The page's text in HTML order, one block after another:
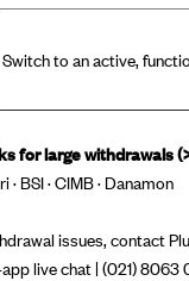
Switch to an active,
for large withdrawals
· BSI · CIMB · Danamon
issues, contact
live chat | (021)